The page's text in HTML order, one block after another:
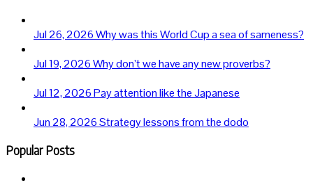
Jul 26, 2026Why was this World Cup a sea of sameness?
Jul 19, 2026Why don’t we have any new proverbs?
Jul 12, 2026Pay attention like the Japanese
Jun 28, 2026Strategy lessons from the dodo
Popular Posts